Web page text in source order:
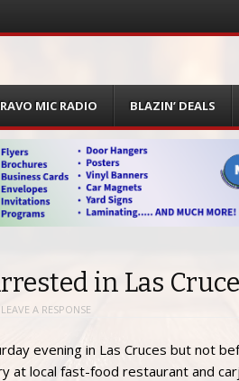
MIC RADIO BLAZIN’ DEALS
in Las
LEAVE A RESPONSE
evening in Las Cruces but not
at local fast-food restaurant and